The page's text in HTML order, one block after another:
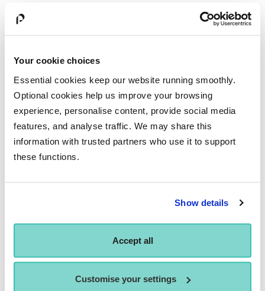
Your cookie choices
Essential cookies keep our website running smoothly.
Optional cookies help us improve your browsing
experience, personalise content, provide social media
features, and analyse traffic. We may share this
information with trusted partners who use it to support
these functions.
Show details
Accept all
Customise your settings
Lecturers
Any questions?
or email